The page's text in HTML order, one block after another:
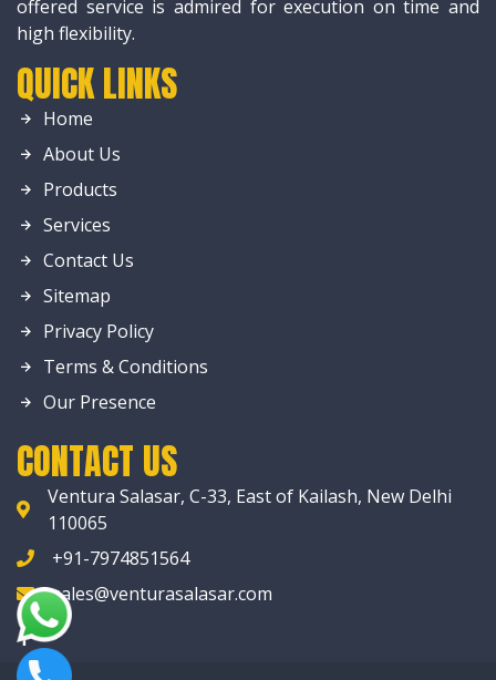
offered service is admired for execution on time and
high flexibility.
QUICK LINKS
Home
About Us
Products
Services
Contact Us
Sitemap
Privacy Policy
Terms & Conditions
Our Presence
CONTACT US
Ventura Salasar, C-33, East of Kailash, New Delhi
110065
+91-7974851564
sales@venturasalasar.com